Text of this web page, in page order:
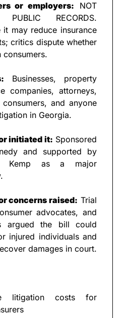
or employers: NOT
PUBLIC RECORDS.
it may reduce insurance
critics dispute whether
consumers.
Businesses, property
companies, attorneys,
and anyone
in Georgia.
initiated it: Sponsored
and supported by
Kemp as a major
concerns raised: Trial
advocates, and
argued the bill could
injured individuals and
damages in court.
litigation costs for